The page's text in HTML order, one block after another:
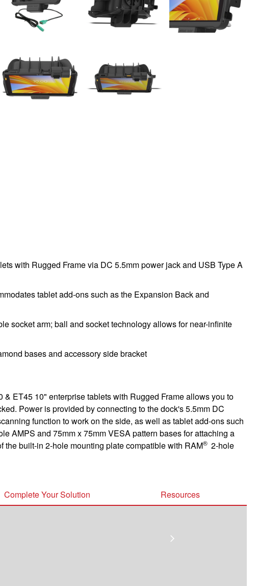
with Rugged Frame via DC 5.5mm power jack and USB Type A
tablet add-ons such as the Expansion Back and
socket arm; ball and socket technology allows for near-infinite
bases and accessory side bracket
& ET45 10" enterprise tablets with Rugged Frame allows you to
Power is provided by connecting to the dock's 5.5mm DC
function to work on the side, as well as tablet add-ons such
AMPS and 75mm x 75mm VESA pattern bases for attaching a
the built-in 2-hole mounting plate compatible with RAM® 2-hole
Complete Your Solution Resources